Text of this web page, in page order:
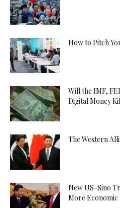
How to Pitch
Will the IMF,
Digital Money
The Western
New US-Sino
More Economic